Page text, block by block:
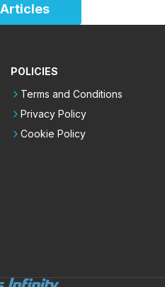
POLICIES
Terms and Conditions
Privacy Policy
Cookie Policy